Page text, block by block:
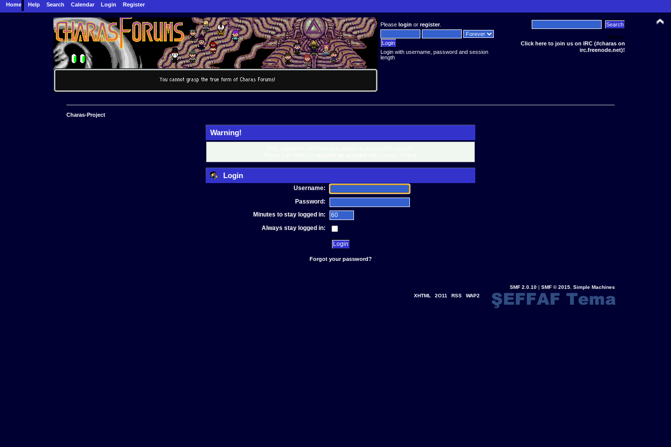
Home Help Search Calendar Login Register
Pleaselogin orregister.
Login with username, password and session
length
News:
Click here to join us on IRC (#charas on
irc.freenode.net)!
Charas-Project
Warning!
Login
Username:
Password:
Minutes to stay logged in:
Always stay logged in:
Forgot your password?
SMF 2.0.10| SMF © 2015, Simple Machines
XHTML
2O11 RSS WAP2